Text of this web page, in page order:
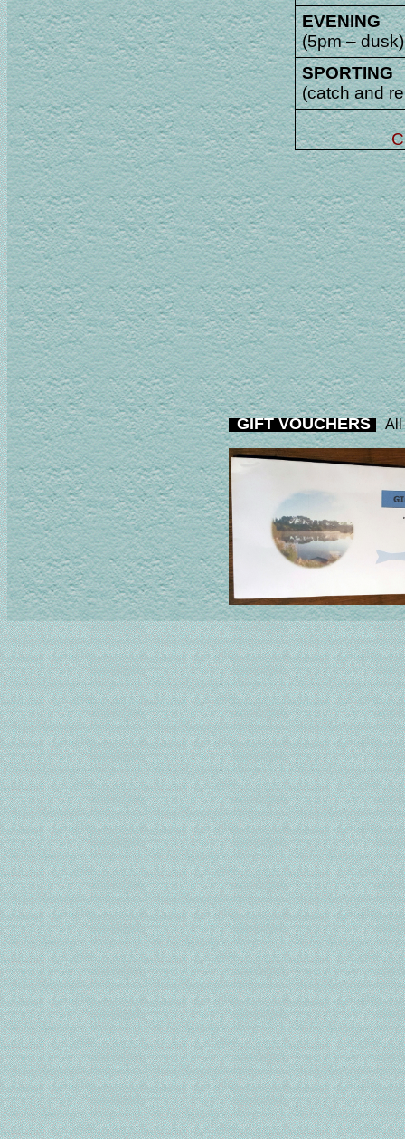
EVENING
(5pm – dusk)
SPORTING
(catch and
GIFT VOUCHERSAll